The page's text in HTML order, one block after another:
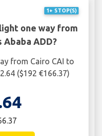
1+ STOP(S)
one way from
Ababa ADD?
from Cairo CAI to
($192 €166.37)